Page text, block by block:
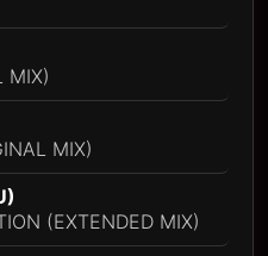
MIX)
MIX)
(EXTENDED MIX)